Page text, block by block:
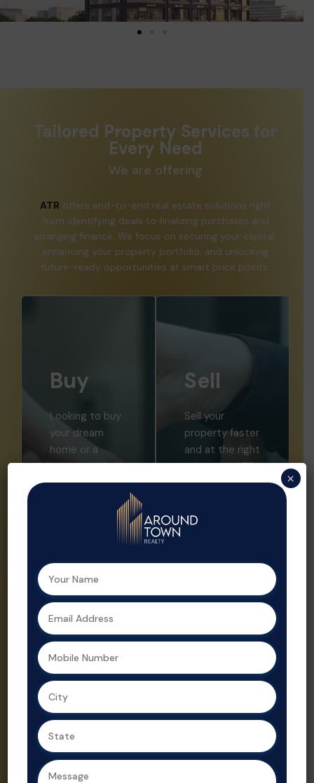
Tailored Property Services for
Every Need
We are offering
ATR offers end-to-end real estate solutions right
from identifying deals to finalizing purchases and
arranging finance. We focus on securing your capital,
enhancing your property portfolio, and unlocking
future-ready opportunities at smart price points.
Buy
Looking to buy
your dream
home or a
smart
investment?
property with
expert support
at every step.
As a leading
real estate
agent in
we ensure
secure, value-
driven
purchases in
prime
Sell
Sell your
property faster
and at the right
price with ATR.
We offer
insights,
strategic
Property sales
and optimized
trusted real
consultant.
×